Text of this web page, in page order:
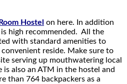
Hostel on here. In addition
is high recommended. All the
with standard amenities to
reside. Make sure to
serving up mouthwatering local
also an ATM in the hostel and
than 764 backpackers as a